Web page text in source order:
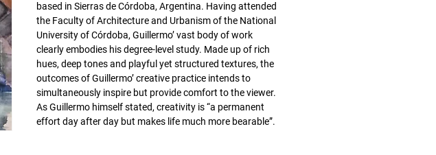
based in Sierras de Córdoba, Argentina. Having attended
the Faculty of Architecture and Urbanism of the National
University of Córdoba, Guillermo’ vast body of work
clearly embodies his degree-level study. Made up of rich
hues, deep tones and playful yet structured textures, the
outcomes of Guillermo’ creative practice intends to
simultaneously inspire but provide comfort to the viewer.
As Guillermo himself stated, creativity is “a permanent
effort day after day but makes life much more bearable”.